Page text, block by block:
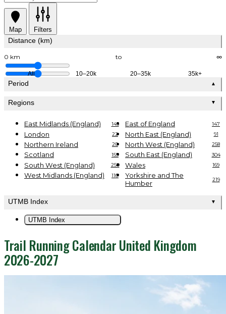
Map Filters
Distance (km)
0 km to ∞
All 10–20k 20–35k 35k+
Period ▲
Regions ▼
East Midlands (England) 145 East of England 147
London 22 North East (England) 91
Northern Ireland 20 North West (England) 258
Scotland 155 South East (England) 304
South West (England) 250 Wales 169
West Midlands (England) 110
Yorkshire and The
Humber
219
UTMB Index ▼
UTMB Index
Trail Running Calendar United Kingdom
2026-2027